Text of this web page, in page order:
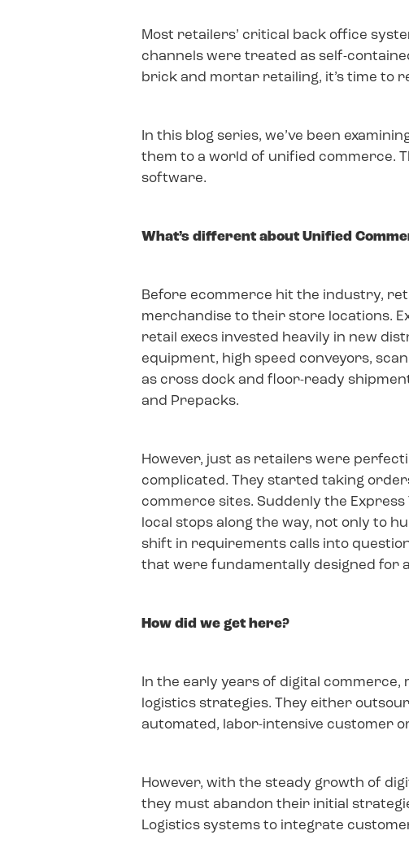
Most retailers’ critical back office
channels were treated as self-
brick and mortar retailing, it’s time to
In this blog series, we’ve been
them to a world of unified commerce.
software.
What’s different about Unified
Before ecommerce hit the industry,
merchandise to their store locations.
retail execs invested heavily in new
equipment, high speed conveyors,
as cross dock and floor-ready
and Prepacks.
However, just as retailers were
complicated. They started taking
commerce sites. Suddenly the
local stops along the way, not only to
shift in requirements calls into
that were fundamentally designed for
How did we get here?
In the early years of digital
logistics strategies. They either
automated, labor-intensive customer
However, with the steady growth of
they must abandon their initial
Logistics systems to integrate